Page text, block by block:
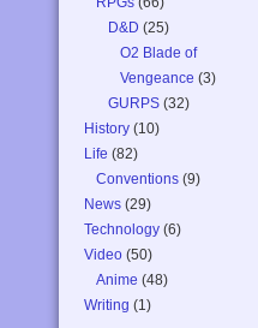
D&D (25)
O2 Blade of
Vengeance (3)
GURPS (32)
History (10)
Life (82)
Conventions (9)
News (29)
Technology (6)
Video (50)
Anime (48)
Writing (1)